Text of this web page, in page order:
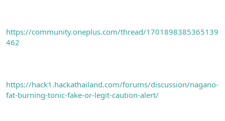
https://community.oneplus.com/thread/1701898385365139
462
https://hack1.hackathailand.com/forums/discussion/nagano-
fat-burning-tonic-fake-or-legit-caution-alert/